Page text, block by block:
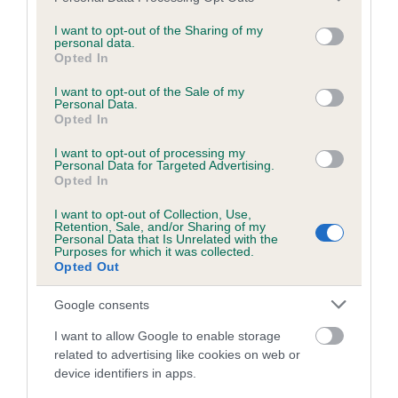
not limited to your visit or usage behaviour. You may click to
grant or deny consent to Google and its third-party tags to
use your data for below specified purposes in below Google
consent section.
I want to opt-out of the Sharing of my
personal data.
Opted In
I want to opt-out of the Sale of my
Personal Data.
Opted In
I want to opt-out of processing my
Personal Data for Targeted Advertising.
Opted In
I want to opt-out of Collection, Use,
Retention, Sale, and/or Sharing of my
Personal Data that Is Unrelated with the
Purposes for which it was collected.
Opted Out
Google consents
I want to allow Google to enable storage
related to advertising like cookies on web or
device identifiers in apps.
Inbreeding coefficient
Coefficient of Inbreeding (CoI)
SOPHIE is 7.2%
10 generations available of which 4 are complete
Breed average CoI 6.5%
COI Description
Estimated Breeding Values (EBVs)
Our estimated breeding values (EBVs) predict whether a dog